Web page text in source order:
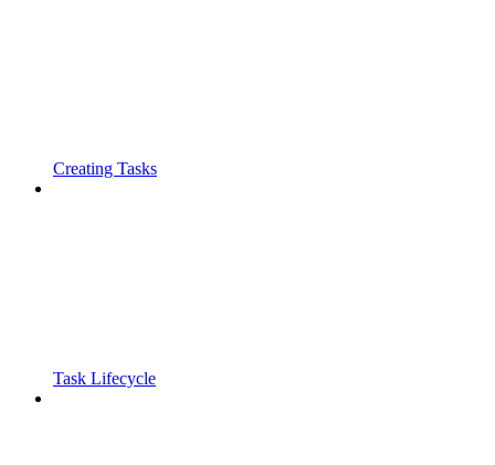
Creating Tasks
Task Lifecycle